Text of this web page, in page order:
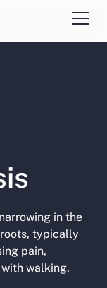
in the
typically
pain,
walking.